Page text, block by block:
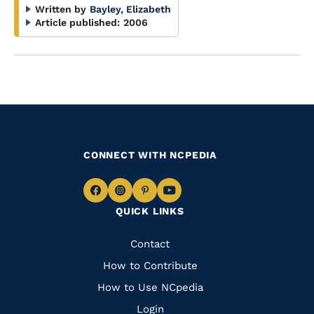
Written by Bayley, Elizabeth
Article published: 2006
QUICK LINKS
Quick
Links
Contact
How to Contribute
How to Use NCpedia
Login
CONNECT WITH NCPEDIA
Navigate
Facebook
Navigate
to
Instagram
Navigate
to
Pinterest
Navigate
to